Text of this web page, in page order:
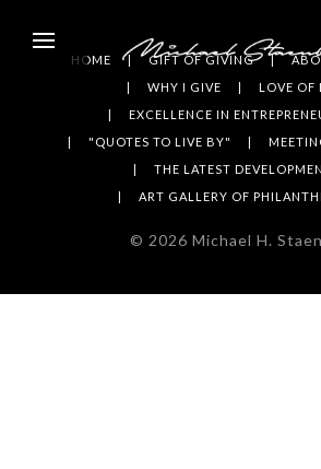
HOME GIFT OF GIVING
WHY I GIVE
LOVE OF
EXCELLENCE IN
"QUOTES TO LIVE BY"
THE LATEST
ART GALLERY OF
© 2026 Michael H.